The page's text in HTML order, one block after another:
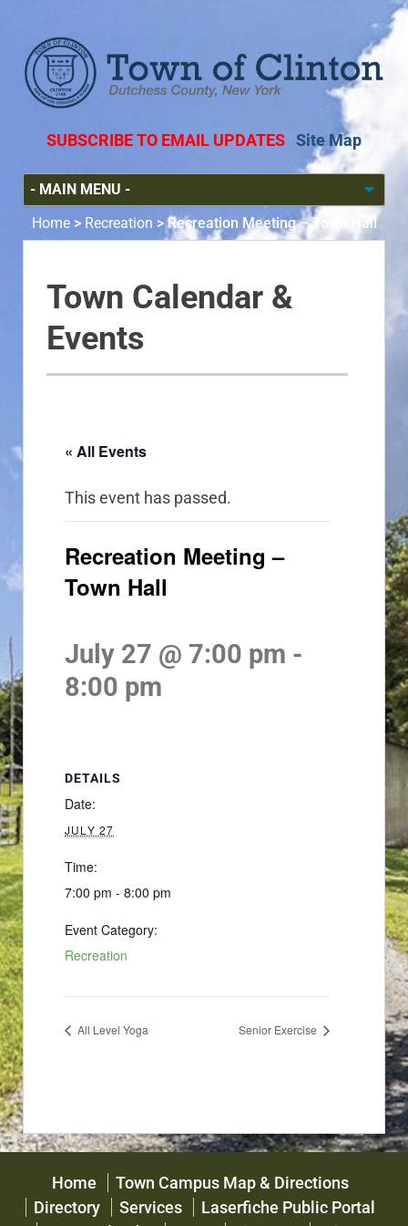
SUBSCRIBE TO EMAIL UPDATES Site Map
Home > Recreation >Recreation Meeting – Town Hall
Town Calendar &
Events
« All Events
This event has passed.
Recreation Meeting –
Town Hall
July 27 @ 7:00 pm -
8:00 pm
DETAILS
Date:
JULY 27
Time:
7:00 pm - 8:00 pm
Event Category:
Recreation
All Level Yoga Senior Exercise
Home
Town Campus Map & Directions
Directory
Services
Laserfiche Public Portal